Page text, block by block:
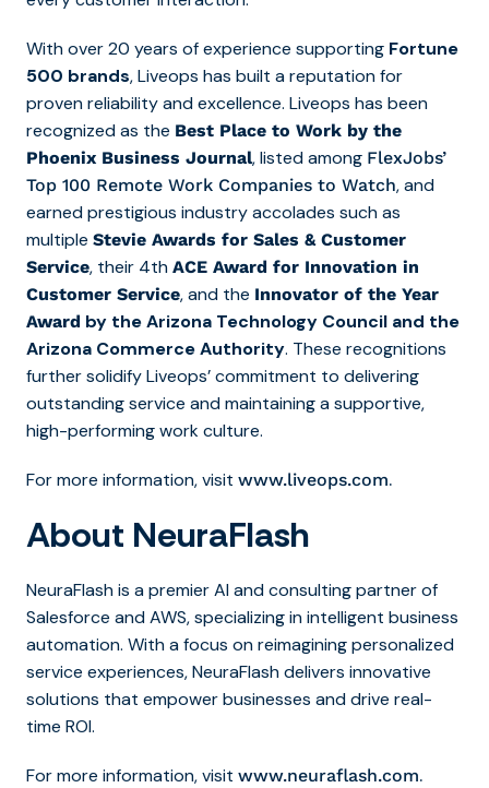
With over 20 years of experience supporting Fortune
500 brands, Liveops has built a reputation for
proven reliability and excellence. Liveops has been
recognized as the Best Place to Work by the
Phoenix Business Journal, listed among FlexJobs’
Top 100 Remote Work Companies to Watch, and
earned prestigious industry accolades such as
multiple Stevie Awards for Sales & Customer
Service, their 4th ACE Award for Innovation in
Customer Service, and the Innovator of the Year
Award by the Arizona Technology Council and the
Arizona Commerce Authority. These recognitions
further solidify Liveops’ commitment to delivering
outstanding service and maintaining a supportive,
high-performing work culture.
For more information, visit www.liveops.com.
About NeuraFlash
NeuraFlash is a premier AI and consulting partner of
Salesforce and AWS, specializing in intelligent business
automation. With a focus on reimagining personalized
service experiences, NeuraFlash delivers innovative
solutions that empower businesses and drive real-
time ROI.
For more information, visit www.neuraflash.com.